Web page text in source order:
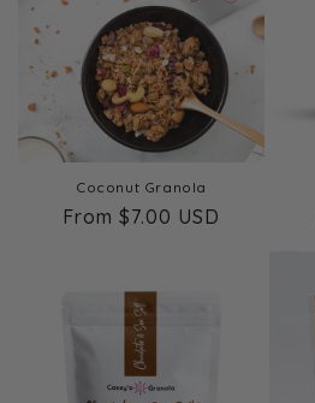
Coconut Granola
Regular
From $7.00 USD